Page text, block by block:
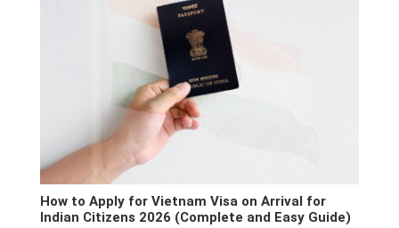
How to Apply for Vietnam Visa on Arrival for
Indian Citizens 2026 (Complete and Easy Guide)